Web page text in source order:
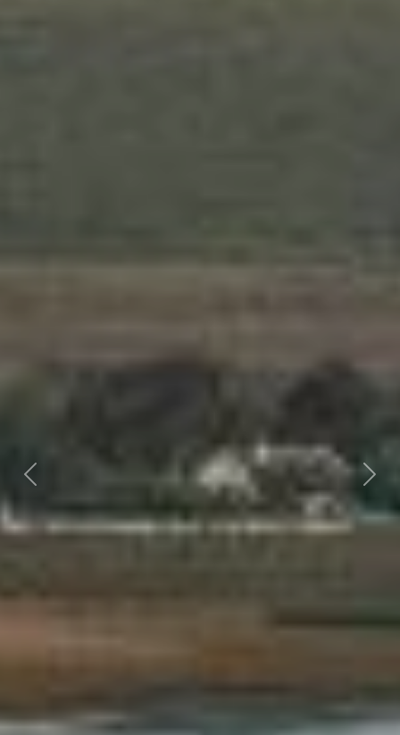
Previous